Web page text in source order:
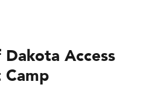
Access